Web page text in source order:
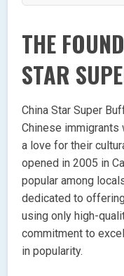
THE
STAR
China Star Super
Chinese immigrants
a love for their
opened in 2005 in
popular among
dedicated to
using only high-
commitment to
in popularity.